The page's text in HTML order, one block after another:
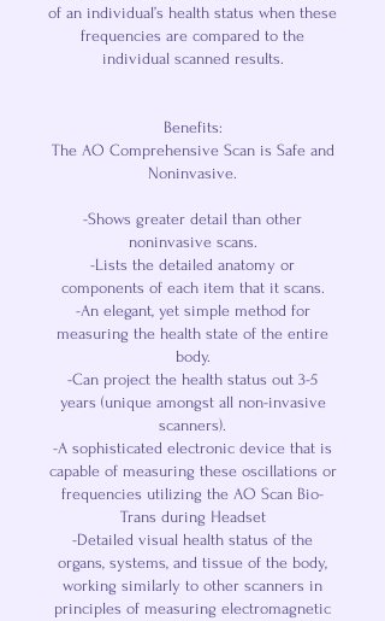
of an individual’s health status when these
frequencies are compared to the
individual scanned results.
Benefits:
The AO Comprehensive Scan is Safe and
Noninvasive.
-Shows greater detail than other
noninvasive scans.
-Lists the detailed anatomy or
components of each item that it scans.
-An elegant, yet simple method for
measuring the health state of the entire
body.
-Can project the health status out 3-5
years (unique amongst all non-invasive
scanners).
-A sophisticated electronic device that is
capable of measuring these oscillations or
frequencies utilizing the AO Scan Bio-
Trans during Headset
-Detailed visual health status of the
organs, systems, and tissue of the body,
working similarly to other scanners in
principles of measuring electromagnetic